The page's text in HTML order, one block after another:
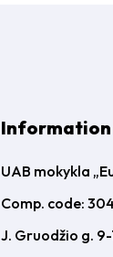
Information
UAB mokykla
Comp. code:
J. Gruodžio g.